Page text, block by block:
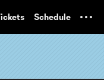
Schedule